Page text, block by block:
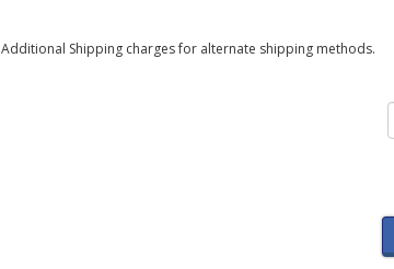
Additional Shipping charges for alternate shipping methods.